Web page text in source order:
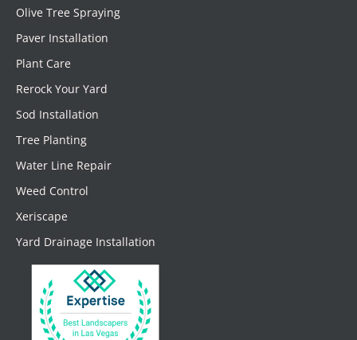
Olive Tree Spraying
Paver Installation
Plant Care
Rerock Your Yard
Sod Installation
Tree Planting
Water Line Repair
Weed Control
Xeriscape
Yard Drainage Installation